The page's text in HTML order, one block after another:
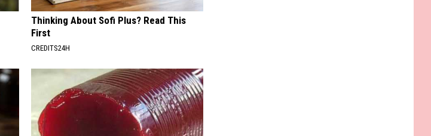
Thinking About Sofi Plus? Read This
First
CREDITS24H